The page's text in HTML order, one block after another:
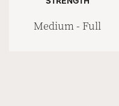
Medium - Full